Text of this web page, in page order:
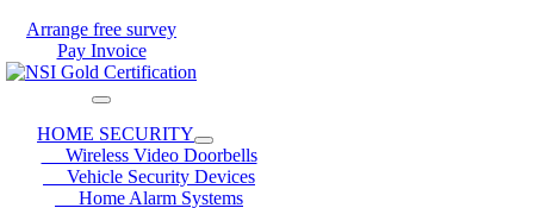
Arrange free survey
Pay Invoice
HOME SECURITY
Wireless Video Doorbells
Vehicle Security Devices
Home Alarm Systems